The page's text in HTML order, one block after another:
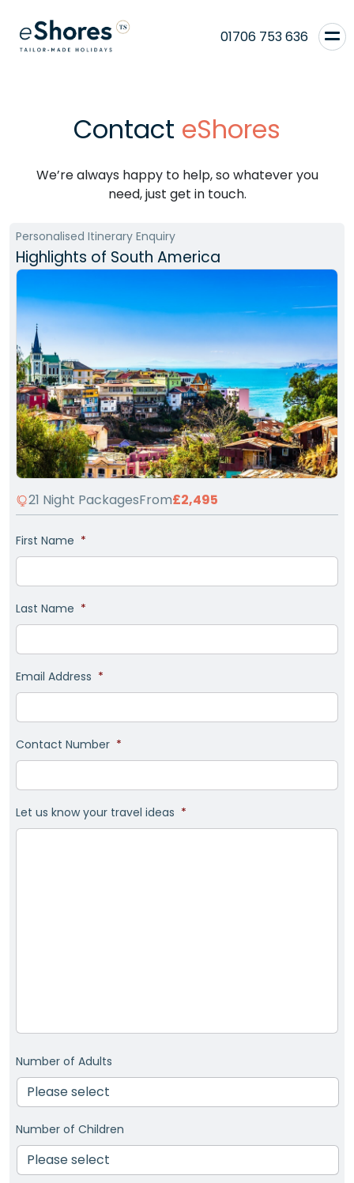
01706 753 636
Contact eShores
We’re always happy to help, so whatever you
need, just get in touch.
Personalised Itinerary Enquiry
Highlights of South America
21 Night PackagesFrom£2,495
First Name *
Last Name *
Email Address *
Contact Number *
Let us know your travel ideas *
Number of Adults
Number of Children